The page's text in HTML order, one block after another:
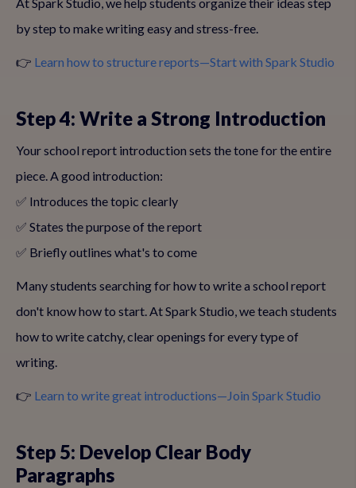
by step to make writing easy and stress-free.
👉 Learn how to structure reports—Start with Spark Studio
Step 4: Write a Strong Introduction
Your school report introduction sets the tone for the entire
piece. A good introduction:
✅ Introduces the topic clearly
✅ States the purpose of the report
✅ Briefly outlines what's to come
Many students searching for how to write a school report
don't know how to start. At Spark Studio, we teach students
how to write catchy, clear openings for every type of
writing.
👉 Learn to write great introductions—Join Spark Studio
Step 5: Develop Clear Body
Paragraphs